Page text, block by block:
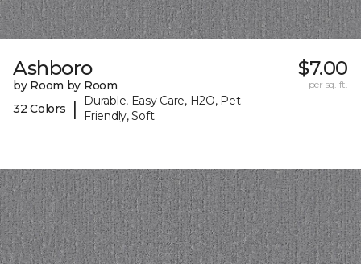
Ashboro
by Room by Room
32 Colors
|
Durable, Easy Care, H2O, Pet-
Friendly, Soft
$7.00
per sq. ft.